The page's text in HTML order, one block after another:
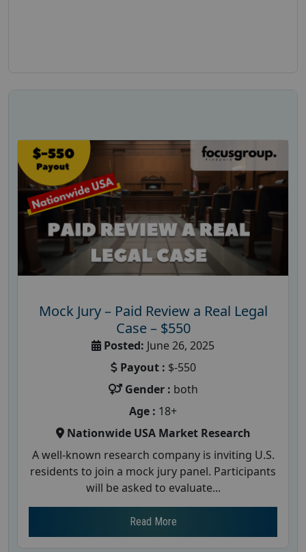
Mock Jury – Paid Review a Real Legal
Case – $550
Posted: June 26, 2025
Payout : $-550
Gender : both
Age : 18+
Nationwide USA Market Research
A well-known research company is inviting U.S.
residents to join a mock jury panel. Participants
will be asked to evaluate...
Read More